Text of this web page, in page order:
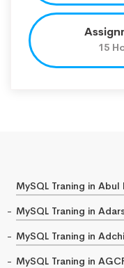
15
MySQL Traning in Abul
MySQL Traning in
MySQL Traning in
MySQL Traning in